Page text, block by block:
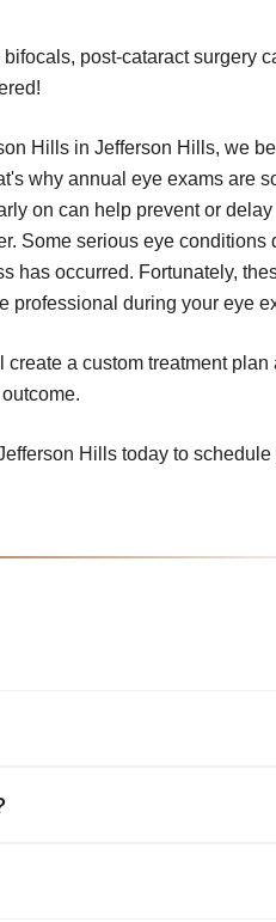
post-cataract surgery
Hills in Jefferson Hills, we
why annual eye exams are
on can help prevent or
Some serious eye conditions
has occurred. Fortunately,
professional during your eye
a custom treatment plan
Hills today to schedule